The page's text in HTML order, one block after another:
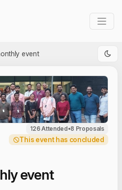
event
126 Attended•8 Proposals
This event has concluded
event